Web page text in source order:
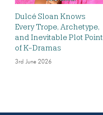
Dulcé Sloan Knows
Every Trope, Archetype,
and Inevitable Plot Point
of K-Dramas
3rd June 2026